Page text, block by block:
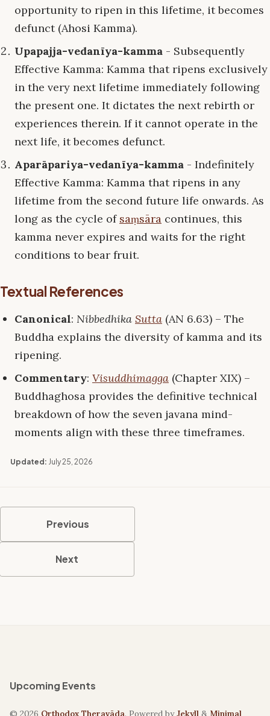
opportunity to ripen in this lifetime, it becomes
defunct (Ahosi Kamma).
Upapajja-vedanīya-kamma - Subsequently
Effective Kamma: Kamma that ripens exclusively
in the very next lifetime immediately following
the present one. It dictates the next rebirth or
experiences therein. If it cannot operate in the
next life, it becomes defunct.
Aparāpariya-vedanīya-kamma - Indefinitely
Effective Kamma: Kamma that ripens in any
lifetime from the second future life onwards. As
long as the cycle of saṃsāra continues, this
kamma never expires and waits for the right
conditions to bear fruit.
Textual References
Canonical: Nibbedhika Sutta (AN 6.63) – The
Buddha explains the diversity of kamma and its
ripening.
Commentary: Visuddhimagga (Chapter XIX) –
Buddhaghosa provides the definitive technical
breakdown of how the seven javana mind-
moments align with these three timeframes.
Updated: July 25, 2026
Previous
Next
Upcoming Events
© 2026 Orthodox Theravāda. Powered byJekyll & Minimal